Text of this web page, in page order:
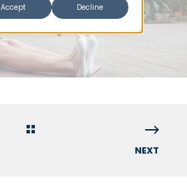
Accept
Decline
NEXT